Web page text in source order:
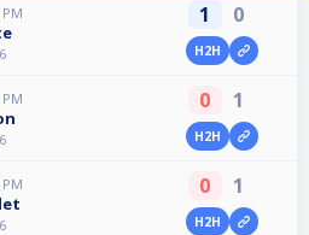
1 0
H2H
0 1
H2H
0 1
H2H